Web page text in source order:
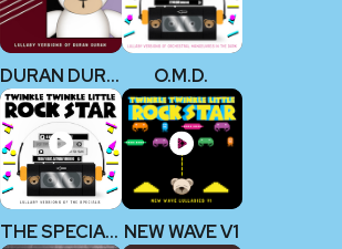
DURAN DURAN O.M.D.
THE SPECIALS NEW WAVE V1